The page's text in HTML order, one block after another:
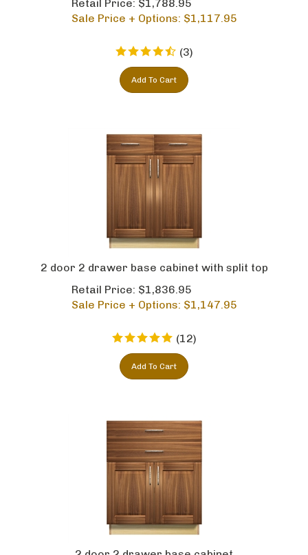
Sale Price + Options: $1,117.95
(3)
2 door 2 drawer base cabinet with split top
Retail Price: $1,836.95
Sale Price + Options: $1,147.95
(12)
2 door 2 drawer base cabinet